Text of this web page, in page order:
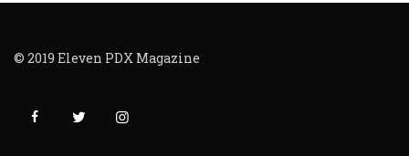
© 2019 Eleven PDX Magazine